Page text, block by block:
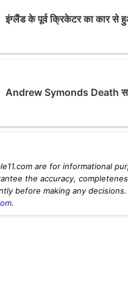
इंग्लैंड के पूर्व क्रिकेटर का कार से
Andrew Symonds Death
are for informational
the accuracy,
before making any
.